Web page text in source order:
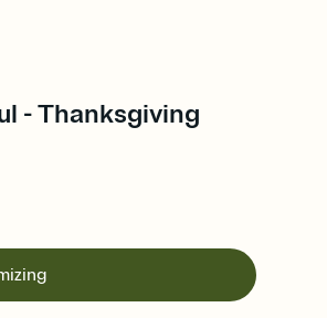
- Thanksgiving